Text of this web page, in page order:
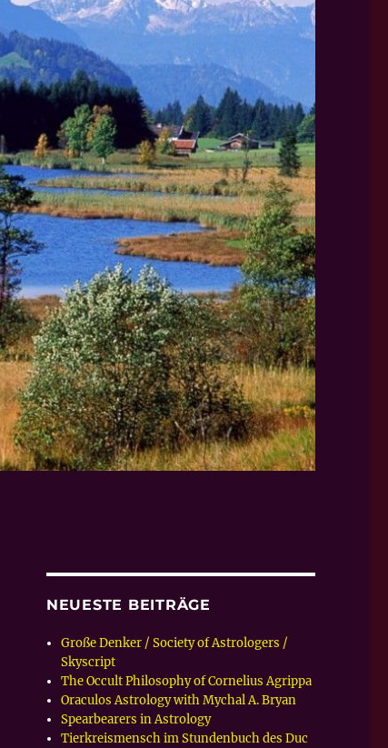
NEUESTE BEITRÄGE
Große Denker / Society of Astrologers /
Skyscript
The Occult Philosophy of Cornelius Agrippa
Oraculos Astrology with Mychal A. Bryan
Spearbearers in Astrology
Tierkreismensch im Stundenbuch des Duc